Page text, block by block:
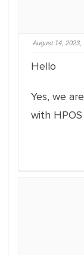
August 14, 2023,
Hello
Yes, we
with